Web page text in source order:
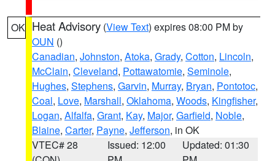
OK Heat Advisory (View Text) expires 08:00 PM by
OUN ()
Canadian, Johnston, Atoka, Grady, Cotton, Lincoln,
McClain, Cleveland, Pottawatomie, Seminole,
Hughes, Stephens, Garvin, Murray, Bryan, Pontotoc,
Coal, Love, Marshall, Oklahoma, Woods, Kingfisher,
Logan, Alfalfa, Grant, Kay, Major, Garfield, Noble,
Blaine, Carter, Payne, Jefferson, in OK
VTEC# 28
Issued: 12:00
Updated: 01:30